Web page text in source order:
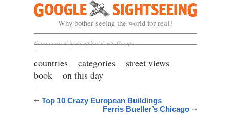
Google Sightseeing
Why bother seeing the world for real?
Not sponsored by or affiliated with Google
countries categories
street views
book
on this day
Top 10 Crazy European Buildings
Ferris Bueller’s Chicago